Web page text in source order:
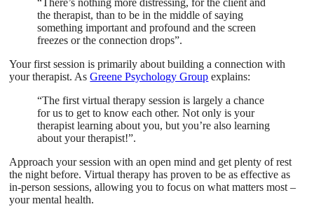
the therapist, than to be in the middle of saying
something important and profound and the screen
freezes or the connection drops”.
Your first session is primarily about building a connection with
your therapist. AsGreene Psychology Group explains:
“The first virtual therapy session is largely a chance
for us to get to know each other. Not only is your
therapist learning about you, but you’re also learning
about your therapist!”.
Approach your session with an open mind and get plenty of rest
the night before. Virtual therapy has proven to be as effective as
in-person sessions, allowing you to focus on what matters most –
your mental health.